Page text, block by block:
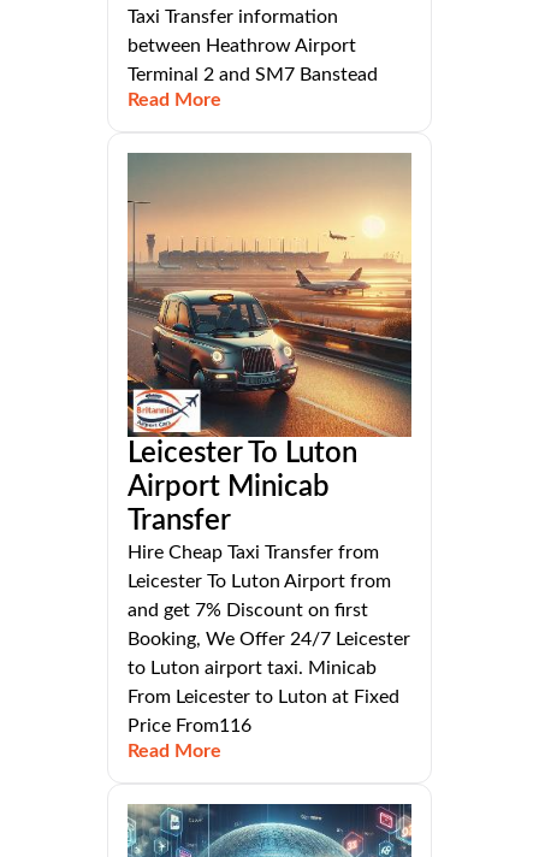
Taxi Transfer information
between Heathrow Airport
Terminal 2 and SM7 Banstead
Read More
Leicester To Luton
Airport Minicab
Transfer
Hire Cheap Taxi Transfer from
Leicester To Luton Airport from
and get 7% Discount on first
Booking, We Offer 24/7 Leicester
to Luton airport taxi. Minicab
From Leicester to Luton at Fixed
Price From116
Read More